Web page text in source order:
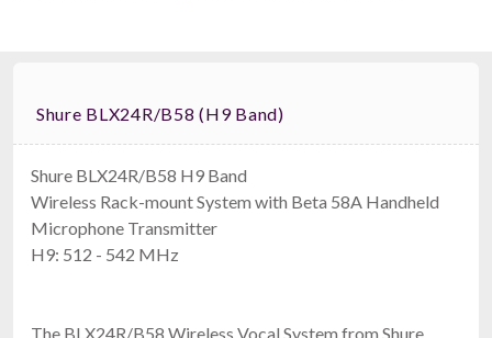
Shure BLX24R/B58 (H9 Band)
Shure BLX24R/B58 H9 Band
Wireless Rack-mount System with Beta 58A Handheld
Microphone Transmitter
H9: 512 - 542 MHz
The BLX24R/B58 Wireless Vocal System from Shure